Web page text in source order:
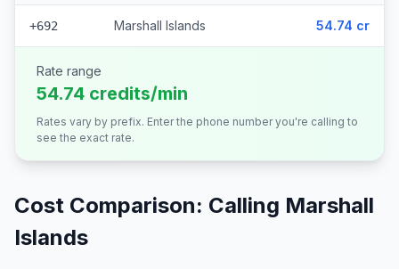
+692 Marshall Islands 54.74 cr
Rate range
54.74 credits/min
Rates vary by prefix. Enter the phone number you're calling to
see the exact rate.
Cost Comparison: Calling Marshall
Islands